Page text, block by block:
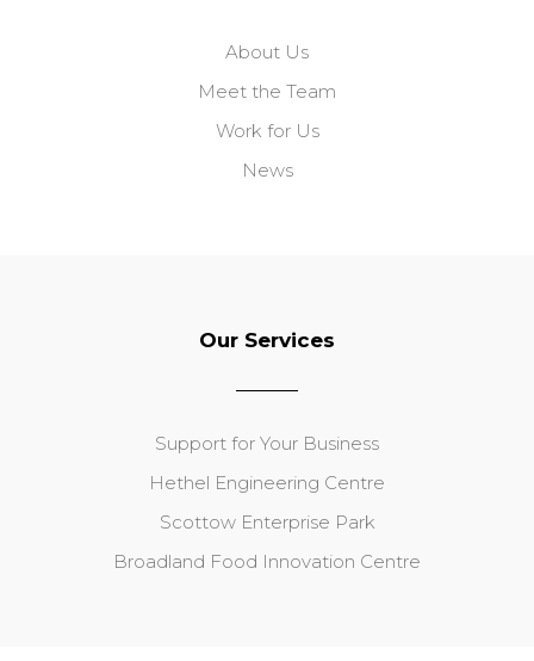
About Us
Meet the Team
Work for Us
News
Our Services
Support for Your Business
Hethel Engineering Centre
Scottow Enterprise Park
Broadland Food Innovation Centre